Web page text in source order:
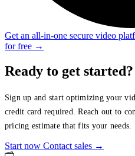
Get an all-in-one secure video
for free →
Ready to get started?
Sign up and start optimizing your
credit card required. Reach out to
pricing estimate that fits your needs.
Start now Contact sales →